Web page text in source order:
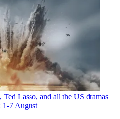
Lasso, and all the US dramas
1-7 August